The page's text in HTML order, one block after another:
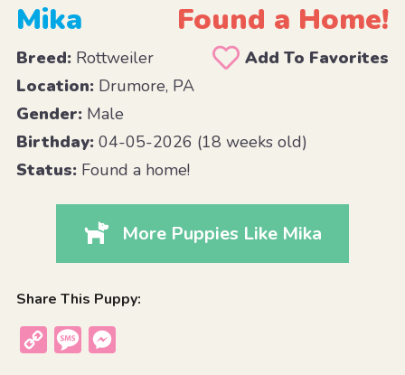
Mika Found a Home!
Breed:Rottweiler
Add To Favorites
Location:Drumore, PA
Gender:Male
Birthday:04-05-2026 (18 weeks old)
Status:Found a home!
More Puppies Like Mika
Share This Puppy:
Copy
Message